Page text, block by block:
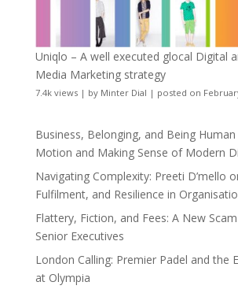
Uniqlo – A well executed glocal Digital
Media Marketing strategy
7.4k views| by Minter Dial | posted on
Business, Belonging, and Being
Motion and Making Sense of Modern
Navigating Complexity: Preeti D’mello
Fulfilment, and Resilience in
Flattery, Fiction, and Fees: A New
Senior Executives
London Calling: Premier Padel and the
at Olympia